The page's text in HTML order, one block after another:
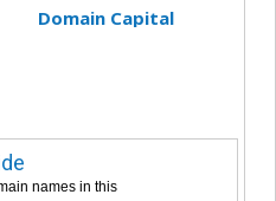
Domain Capital
names in this